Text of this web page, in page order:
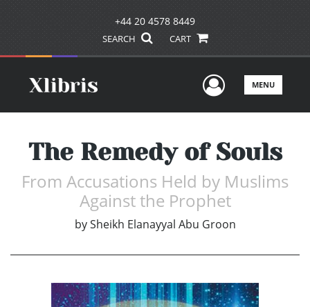
+44 20 4578 8449
SEARCH CART
UserMENU
The Remedy of Souls
From Accusations Held by Muslims
Against the Prophet
by Sheikh Elanayyal Abu Groon